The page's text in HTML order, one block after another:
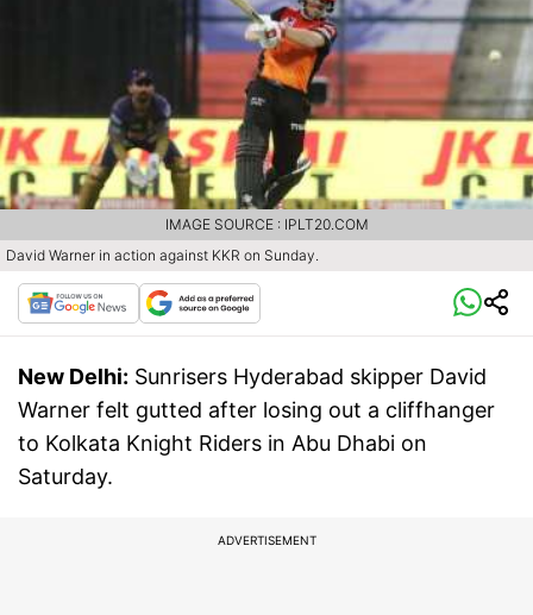
David Warner in action against KKR on Sunday.
IMAGE SOURCE : IPLT20.COM
New Delhi: Sunrisers Hyderabad skipper David
Warner felt gutted after losing out a cliffhanger
to Kolkata Knight Riders in Abu Dhabi on
Saturday.
ADVERTISEMENT